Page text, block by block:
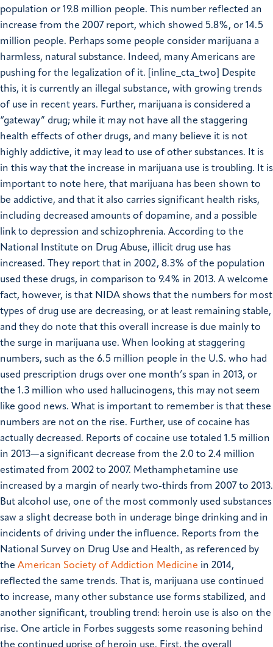
population or 19.8 million people. This number reflected an
increase from the 2007 report, which showed 5.8%, or 14.5
million people. Perhaps some people consider marijuana a
harmless, natural substance. Indeed, many Americans are
pushing for the legalization of it. [inline_cta_two] Despite
this, it is currently an illegal substance, with growing trends
of use in recent years. Further, marijuana is considered a
“gateway” drug; while it may not have all the staggering
health effects of other drugs, and many believe it is not
highly addictive, it may lead to use of other substances. It is
in this way that the increase in marijuana use is troubling. It is
important to note here, that marijuana has been shown to
be addictive, and that it also carries significant health risks,
including decreased amounts of dopamine, and a possible
link to depression and schizophrenia. According to the
National Institute on Drug Abuse, illicit drug use has
increased. They report that in 2002, 8.3% of the population
used these drugs, in comparison to 9.4% in 2013. A welcome
fact, however, is that NIDA shows that the numbers for most
types of drug use are decreasing, or at least remaining stable,
and they do note that this overall increase is due mainly to
the surge in marijuana use. When looking at staggering
numbers, such as the 6.5 million people in the U.S. who had
used prescription drugs over one month’s span in 2013, or
the 1.3 million who used hallucinogens, this may not seem
like good news. What is important to remember is that these
numbers are not on the rise. Further, use of cocaine has
actually decreased. Reports of cocaine use totaled 1.5 million
in 2013—a significant decrease from the 2.0 to 2.4 million
estimated from 2002 to 2007. Methamphetamine use
increased by a margin of nearly two-thirds from 2007 to 2013.
But alcohol use, one of the most commonly used substances
saw a slight decrease both in underage binge drinking and in
incidents of driving under the influence. Reports from the
National Survey on Drug Use and Health, as referenced by
the American Society of Addiction Medicine in 2014,
reflected the same trends. That is, marijuana use continued
to increase, many other substance use forms stabilized, and
another significant, troubling trend: heroin use is also on the
rise. One article in Forbes suggests some reasoning behind